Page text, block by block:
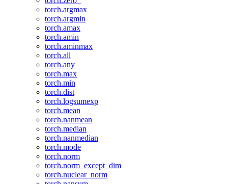
torch.argmax
torch.argmin
torch.amax
torch.amin
torch.aminmax
torch.all
torch.any
torch.max
torch.min
torch.dist
torch.logsumexp
torch.mean
torch.nanmean
torch.median
torch.nanmedian
torch.mode
torch.norm
torch.norm_except_dim
torch.nuclear_norm